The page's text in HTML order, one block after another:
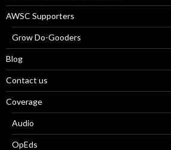
AWSC Supporters
Grow Do-Gooders
Blog
Contact us
Coverage
Audio
OpEds